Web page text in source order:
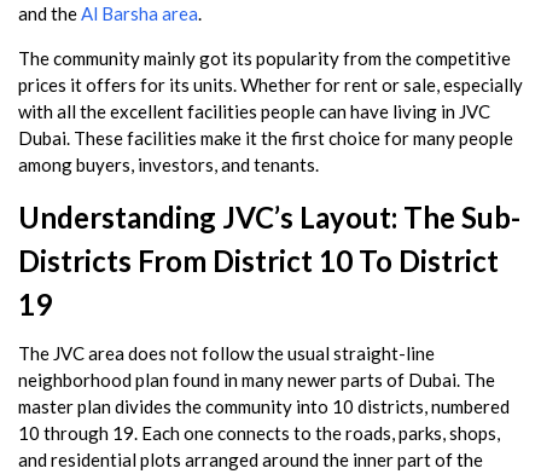
and theAl Barsha area.
The community mainly got its popularity from the competitive
prices it offers for its units. Whether for rent or sale, especially
with all the excellent facilities people can have living in JVC
Dubai. These facilities make it the first choice for many people
among buyers, investors, and tenants.
Understanding JVC’s Layout: The Sub-
Districts From District 10 To District
19
The JVC area does not follow the usual straight-line
neighborhood plan found in many newer parts of Dubai. The
master plan divides the community into 10 districts, numbered
10 through 19. Each one connects to the roads, parks, shops,
and residential plots arranged around the inner part of the